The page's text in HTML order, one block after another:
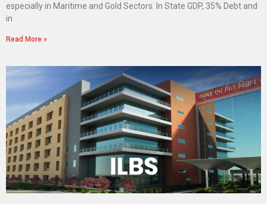
especially in Maritime and Gold Sectors. In State GDP, 35% Debt and
in
Read More »